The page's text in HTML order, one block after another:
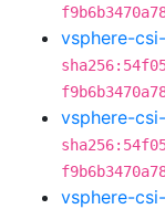
vsphere-
vsphere-
vsphere-